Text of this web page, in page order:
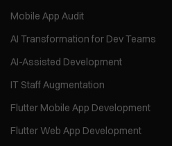
Mobile App Audit
AI Transformation for Dev Teams
AI-Assisted Development
IT Staff Augmentation
Flutter Mobile App Development
Flutter Web App Development